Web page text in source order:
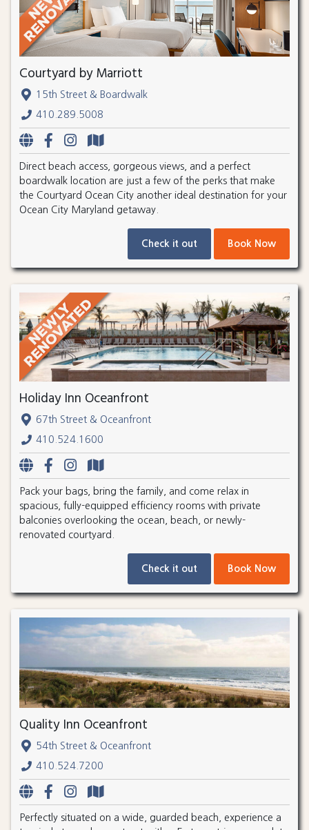
Courtyard by Marriott
15th Street & Boardwalk
410.289.5008
Direct beach access, gorgeous views, and a perfect
boardwalk location are just a few of the perks that make
the Courtyard Ocean City another ideal destination for your
Ocean City Maryland getaway.
Check it out Book Now
Holiday Inn Oceanfront
67th Street & Oceanfront
410.524.1600
Pack your bags, bring the family, and come relax in
spacious, fully-equipped efficiency rooms with private
balconies overlooking the ocean, beach, or newly-
renovated courtyard.
Check it out Book Now
Quality Inn Oceanfront
54th Street & Oceanfront
410.524.7200
Perfectly situated on a wide, guarded beach, experience a